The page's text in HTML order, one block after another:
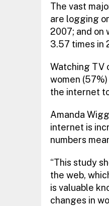
The vast
are logging
2007; and on
3.57 times in
Watching TV
women
the internet
Amanda
internet is
numbers
“This study
the web,
is valuable
changes in